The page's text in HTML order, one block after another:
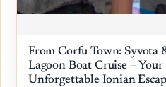
From Corfu Town: Syvota
Lagoon Boat Cruise – Your
Unforgettable Ionian